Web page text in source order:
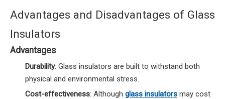
Advantages and Disadvantages of Glass
Insulators
Advantages
Durability: Glass insulators are built to withstand both
physical and environmental stress.
Cost-effectiveness: Although glass insulators may cost